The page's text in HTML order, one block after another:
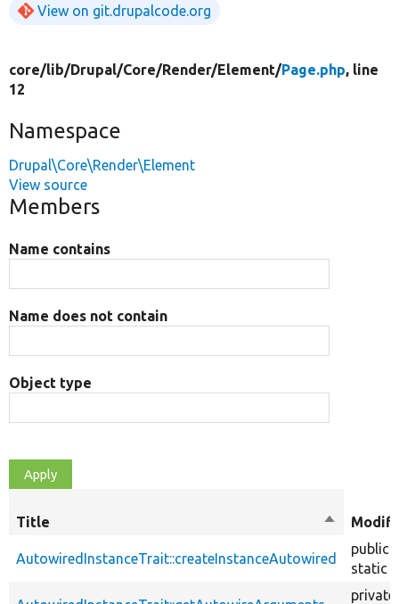
View on git.drupalcode.org
core/lib/Drupal/Core/Render/Element/Page.php, line
12
Namespace
Drupal\Core\Render\Element
View source
Members
Name contains
Name does not contain
Object type
Title
Sort
AutowiredInstanceTrait::createInstanceAutowired
public
static
private